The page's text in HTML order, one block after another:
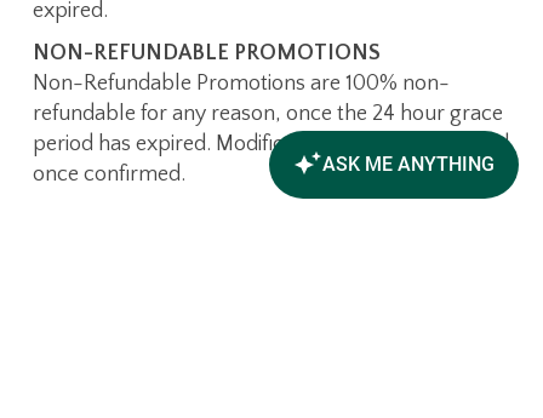
expired.
NON-REFUNDABLE PROMOTIONS
Non-Refundable Promotions are 100% non-
refundable for any reason, once the 24 hour grace
period has expired. Modifications are not permitted
once confirmed.